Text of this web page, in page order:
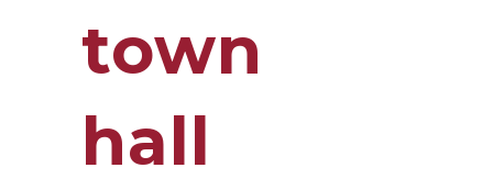
town
hall